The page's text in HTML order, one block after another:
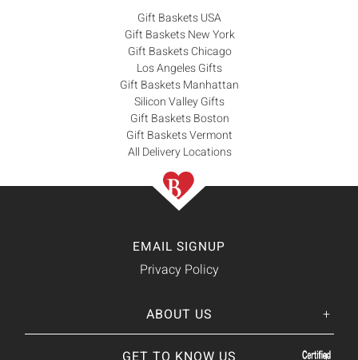
Gift Baskets USA
Gift Baskets New York
Gift Baskets Chicago
Los Angeles Gifts
Gift Baskets Manhattan
Silicon Valley Gifts
Gift Baskets Boston
Gift Baskets Vermont
All Delivery Locations
EMAIL SIGNUP
Privacy Policy
ABOUT US